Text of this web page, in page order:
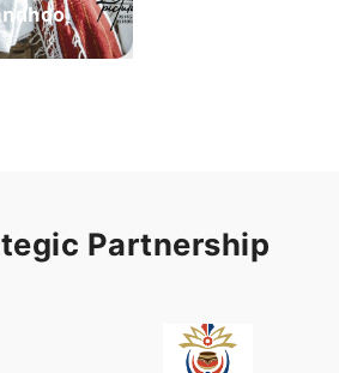
Partnership